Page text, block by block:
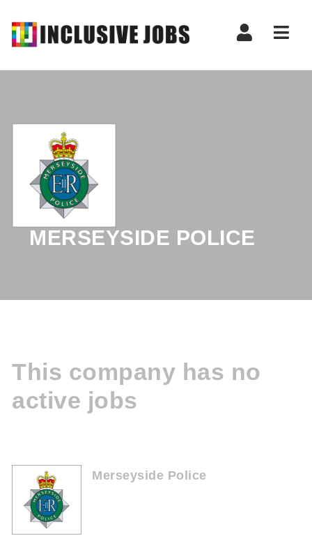
MERSEYSIDE POLICE
This company has no
active jobs
Merseyside Police